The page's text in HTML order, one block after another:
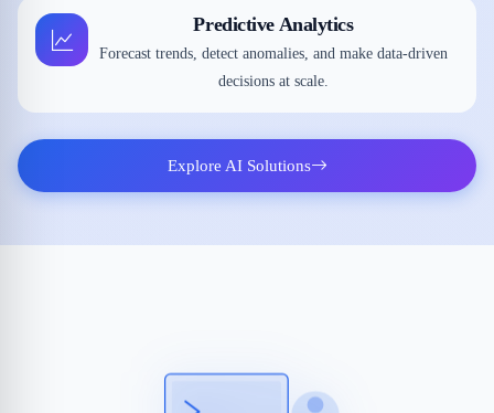
Predictive Analytics
Forecast trends, detect anomalies, and make data-driven
decisions at scale.
Explore AI Solutions